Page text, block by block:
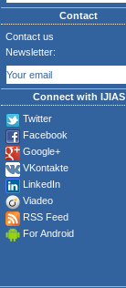
Contact
Contact us
Newsletter:
Connect with IJIAS
Twitter
Facebook
Google+
VKontakte
LinkedIn
Viadeo
RSS Feed
For Android